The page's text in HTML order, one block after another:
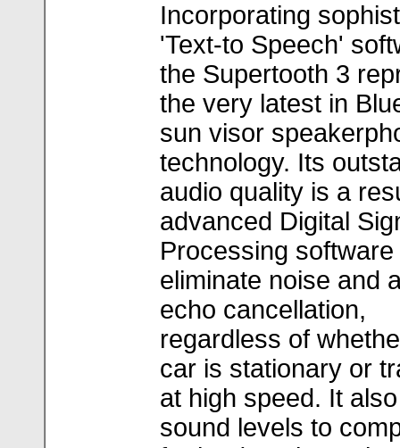
Incorporating
'Text-to Speech'
the Supertooth 3
the very latest in
sun visor
technology. Its
audio quality is a
advanced Digital
Processing software
eliminate noise and
echo cancellation,
regardless of
car is stationary or
at high speed. It
sound levels to